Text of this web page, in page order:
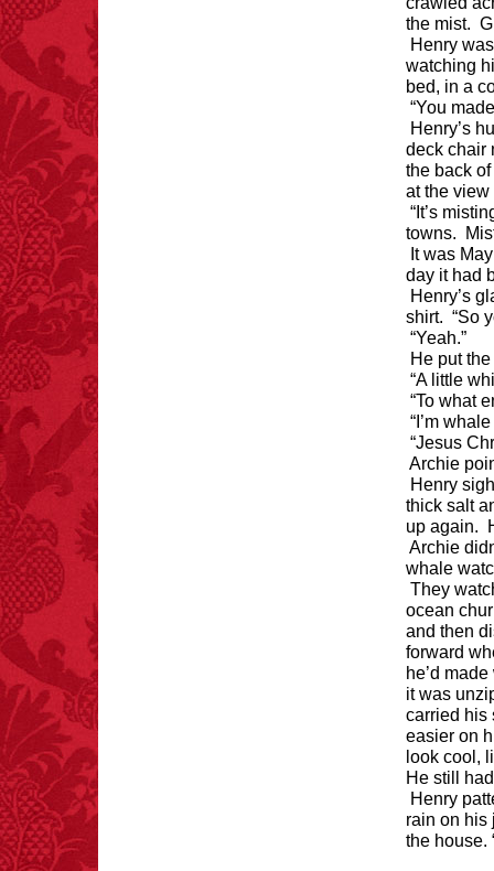
the mist.
Henry
watching
bed, in a
“You
Henry’s
deck chair
the back
at the view
“It’s
towns.
It was
day it had
Henry’s
shirt. “So
“Yeah.”
He put
“A little
“To what
“I’m
“Jesus
Archie
Henry
thick salt
up again.
Archie
whale
They
ocean
and then
forward
he’d
it was
carried his
easier on
look cool,
He still
Henry
rain on his
the house.